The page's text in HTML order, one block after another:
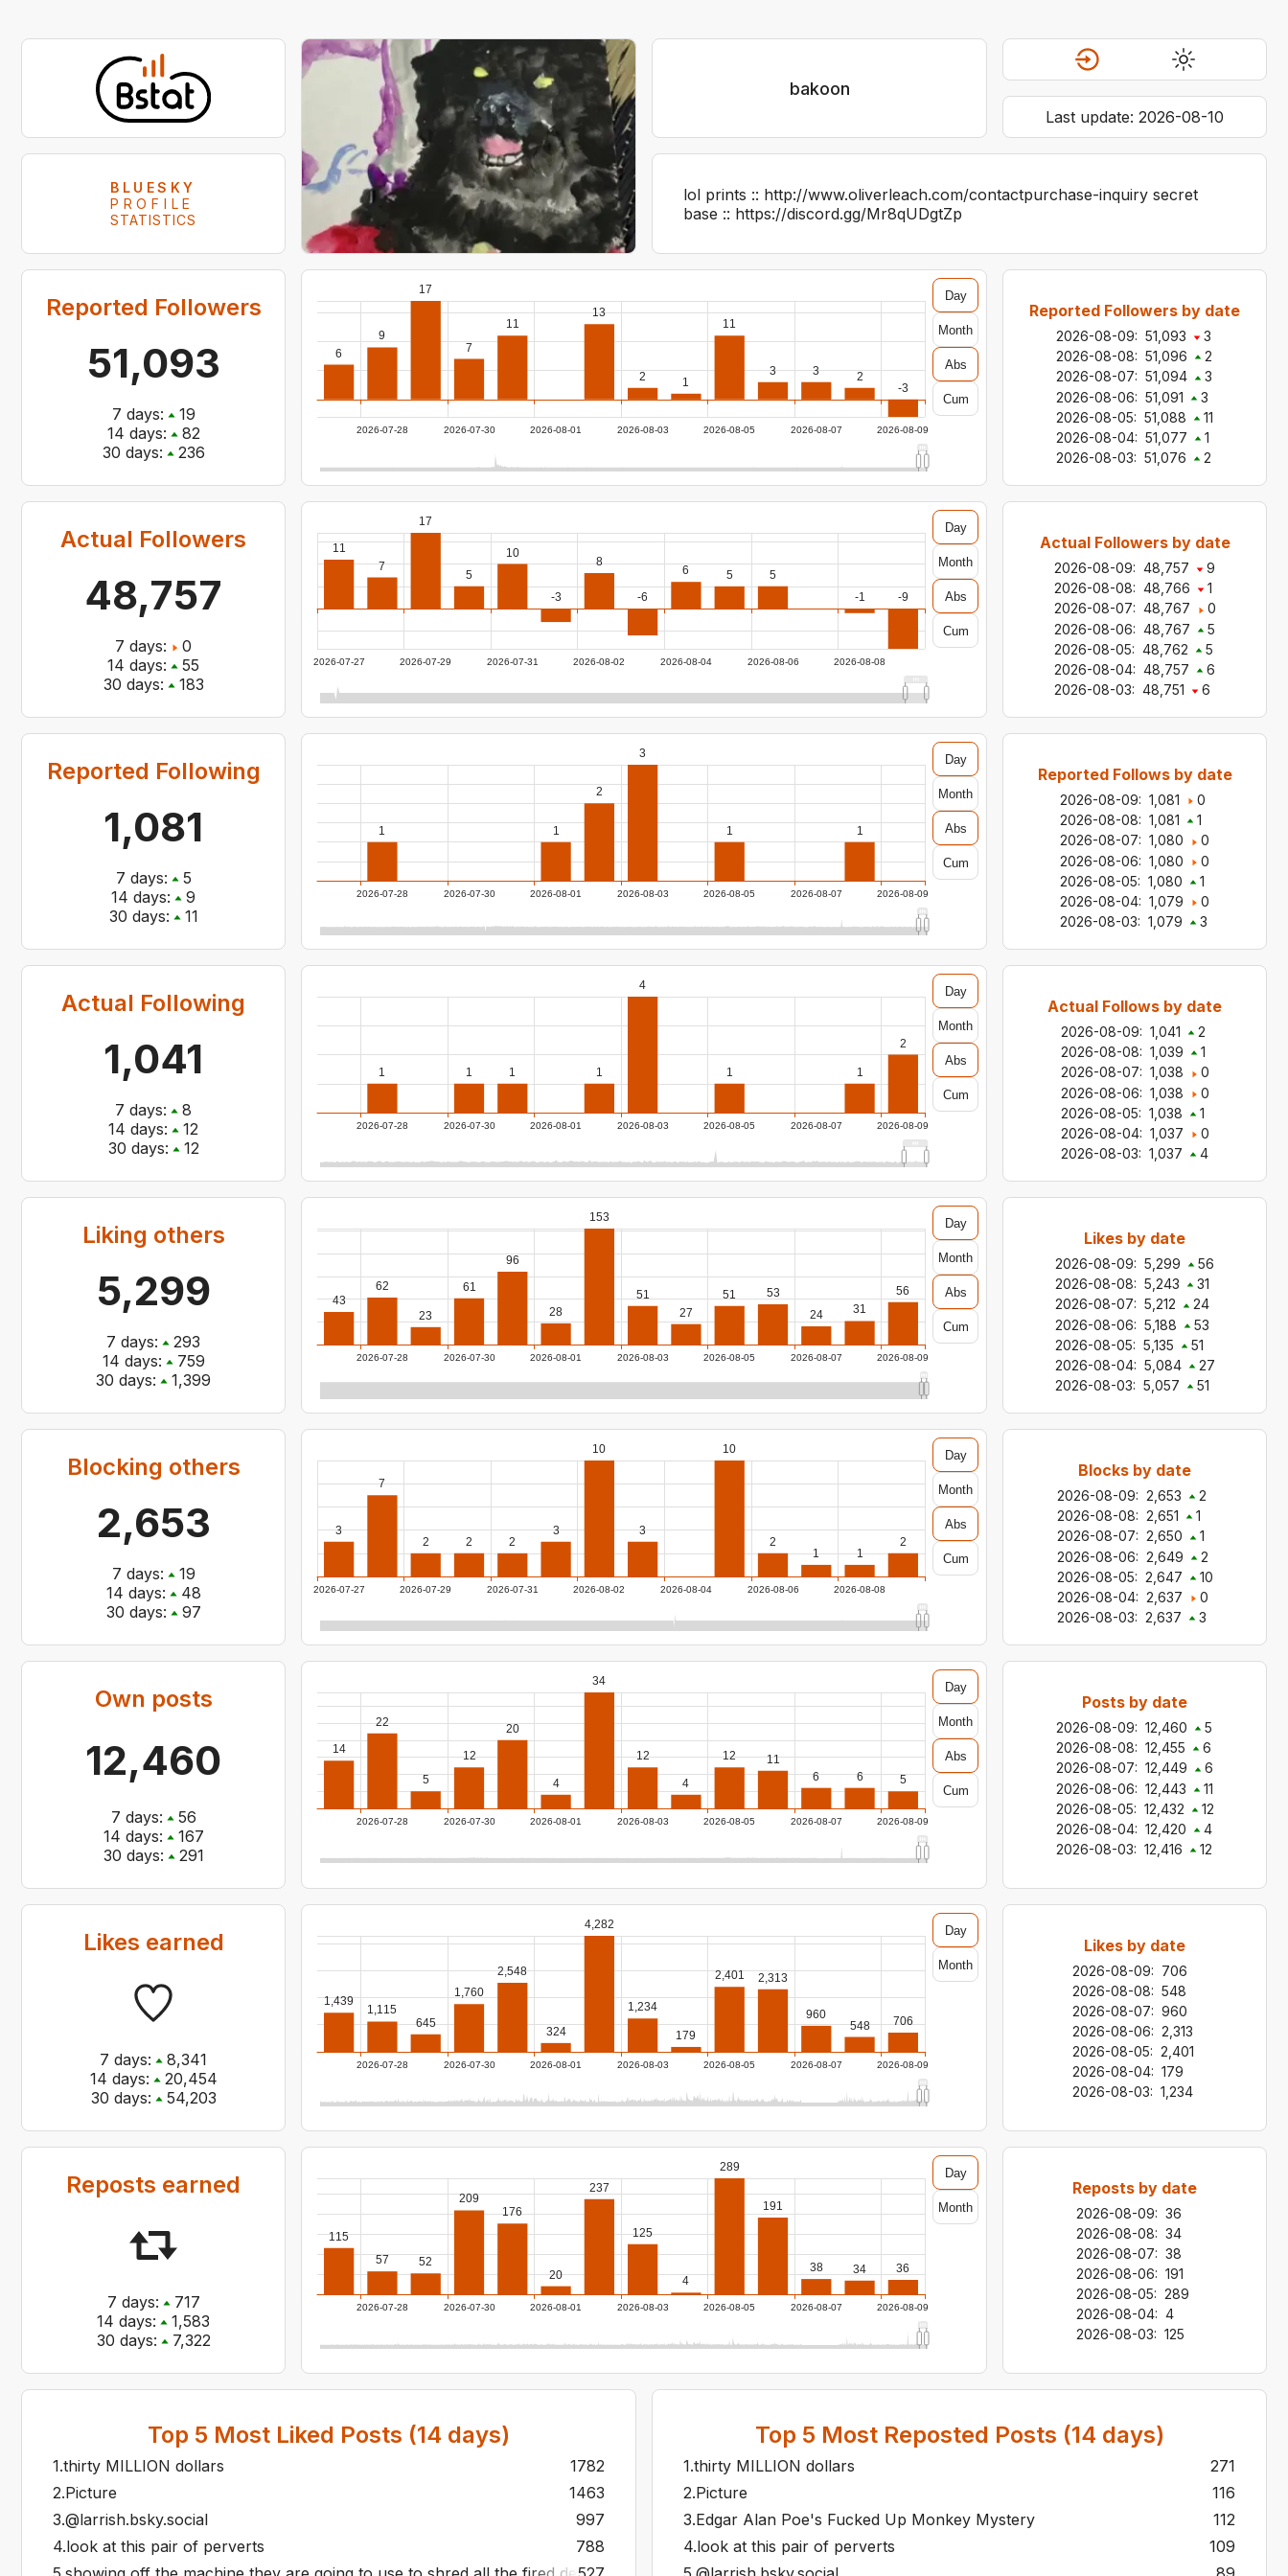
BLUESKY
PROFILE
STATISTICS
Last update: 2026-08-10
bakoon
lol prints :: http://www.oliverleach.com/contactpurchase-inquiry secret
base :: https://discord.gg/Mr8qUDgtZp
Reported Followers
51,093
7 days:
19
14 days:
82
30 days: 236
Reported Followers by date
2026-08-09: 51,093
3
2026-08-08: 51,096
2
2026-08-07: 51,094
3
2026-08-06: 51,091
3
2026-08-05: 51,088
11
2026-08-04: 51,077
1
2026-08-03: 51,076 2
2026-07-28 2026-07-30 2026-08-01 2026-08-03 2026-08-05 2026-08-07 2026-08-09
6
9
17
7
11
13
2 1
11
3 3
2
-3
Day
Month
Abs
Cum
Actual Followers
48,757
7 days:
0
14 days:
55
30 days: 183
Actual Followers by date
2026-08-09: 48,757
9
2026-08-08: 48,766
1
2026-08-07: 48,767
0
2026-08-06: 48,767
5
2026-08-05: 48,762
5
2026-08-04: 48,757
6
2026-08-03: 48,751 6
2026-07-27 2026-07-29 2026-07-31 2026-08-02 2026-08-04 2026-08-06 2026-08-08
11
7
17
5
10
-3
8
-6
6 5
5
-1
-9
Day
Month
Abs
Cum
Reported Following
1,081
7 days:
5
14 days:
9
30 days: 11
Reported Follows by date
2026-08-09: 1,081
0
2026-08-08: 1,081
1
2026-08-07: 1,080
0
2026-08-06: 1,080
0
2026-08-05: 1,080
1
2026-08-04: 1,079
0
2026-08-03: 1,079 3
2026-07-28 2026-07-30 2026-08-01 2026-08-03 2026-08-05 2026-08-07 2026-08-09
1 1
2
3
1 1
Day
Month
Abs
Cum
Actual Following
1,041
7 days:
8
14 days:
12
30 days: 12
Actual Follows by date
2026-08-09: 1,041
2
2026-08-08: 1,039
1
2026-08-07: 1,038
0
2026-08-06: 1,038
0
2026-08-05: 1,038
1
2026-08-04: 1,037
0
2026-08-03: 1,037 4
2026-07-28 2026-07-30 2026-08-01 2026-08-03 2026-08-05 2026-08-07 2026-08-09
1 1 1 1
4
1 1
2
Day
Month
Abs
Cum
Blocking others
2,653
7 days:
19
14 days:
48
30 days: 97
Blocks by date
2026-08-09: 2,653
2
2026-08-08: 2,651
1
2026-08-07: 2,650
1
2026-08-06: 2,649
2
2026-08-05: 2,647
10
2026-08-04: 2,637
0
2026-08-03: 2,637 3
2026-07-27 2026-07-29 2026-07-31 2026-08-02 2026-08-04 2026-08-06 2026-08-08
3
7
2 2 2
3
10
3
10
2
1
1
2
Day
Month
Abs
Cum
Liking others
5,299
7 days:
293
14 days:
759
30 days: 1,399
Likes by date
2026-08-09: 5,299
56
2026-08-08: 5,243
31
2026-08-07: 5,212
24
2026-08-06: 5,188
53
2026-08-05: 5,135
51
2026-08-04: 5,084
27
2026-08-03: 5,057 51
2026-07-28 2026-07-30 2026-08-01 2026-08-03 2026-08-05 2026-08-07 2026-08-09
43
62
23
61
96
28
153
51
27
51
53
24
31
56
Day
Month
Abs
Cum
Own posts
12,460
7 days:
56
14 days:
167
30 days: 291
Posts by date
2026-08-09: 12,460
5
2026-08-08: 12,455
6
2026-08-07: 12,449
6
2026-08-06: 12,443
11
2026-08-05: 12,432
12
2026-08-04: 12,420
4
2026-08-03: 12,416 12
2026-07-28 2026-07-30 2026-08-01 2026-08-03 2026-08-05 2026-08-07 2026-08-09
14
22
5
12
20
4
34
12
4
12
11
6
6 5
Day
Month
Abs
Cum
Likes earned
7 days:
8,341
14 days:
20,454
30 days: 54,203
2026-07-28 2026-07-30 2026-08-01 2026-08-03 2026-08-05 2026-08-07 2026-08-09
1,439
1,115
645
1,760
2,548
324
4,282
1,234
179
2,401 2,313
960
548
706
Day
Month
Likes by date
2026-08-09: 706
2026-08-08: 548
2026-08-07: 960
2026-08-06: 2,313
2026-08-05: 2,401
2026-08-04: 179
2026-08-03: 1,234
Reposts earned
7 days:
717
14 days:
1,583
30 days: 7,322
2026-07-28 2026-07-30 2026-08-01 2026-08-03 2026-08-05 2026-08-07 2026-08-09
115
57
52
209
176
20
237
125
4
289
191
38 34 36
Day
Month
Reposts by date
2026-08-09: 36
2026-08-08: 34
2026-08-07: 38
2026-08-06: 191
2026-08-05: 289
2026-08-04: 4
2026-08-03: 125
Top 5 Most Liked Posts (14 days)
1.thirty MILLION dollars
1782
2.Picture
1463
3.@larrish.bsky.social
997
4.look at this pair of perverts
788
Top 5 Most Reposted Posts (14 days)
1.thirty MILLION dollars
271
2.Picture
116
3.Edgar Alan Poe's Fucked Up Monkey Mystery
112
4.look at this pair of perverts
109